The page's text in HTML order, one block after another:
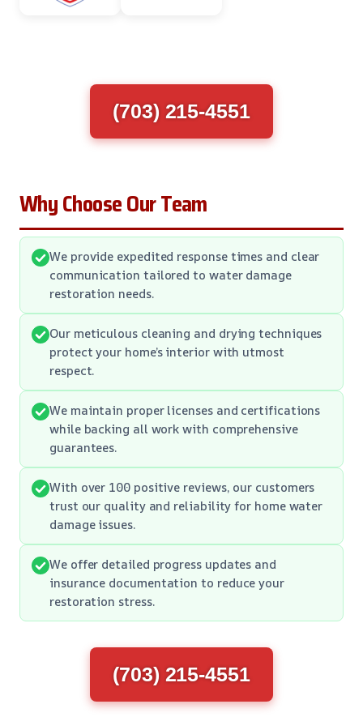
(703) 215-4551
Why Choose Our Team
We provide expedited response times and clear
communication tailored to water damage
restoration needs.
Our meticulous cleaning and drying techniques
protect your home’s interior with utmost
respect.
We maintain proper licenses and certifications
while backing all work with comprehensive
guarantees.
With over 100 positive reviews, our customers
trust our quality and reliability for home water
damage issues.
We offer detailed progress updates and
insurance documentation to reduce your
restoration stress.
(703) 215-4551